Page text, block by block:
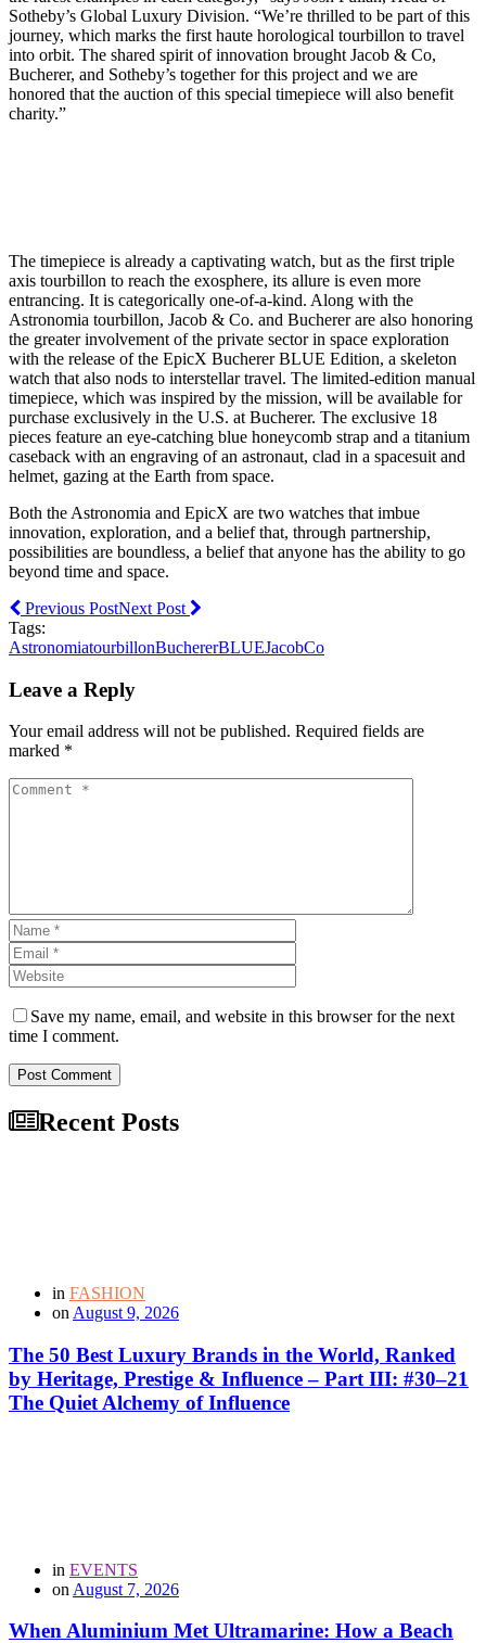
Sotheby’s Global Luxury Division. “We’re thrilled to be part of this
journey, which marks the first haute horological tourbillon to travel
into orbit. The shared spirit of innovation brought Jacob & Co,
Bucherer, and Sotheby’s together for this project and we are
honored that the auction of this special timepiece will also benefit
charity.”
The timepiece is already a captivating watch, but as the first triple
axis tourbillon to reach the exosphere, its allure is even more
entrancing. It is categorically one-of-a-kind. Along with the
Astronomia tourbillon, Jacob & Co. and Bucherer are also honoring
the greater involvement of the private sector in space exploration
with the release of the EpicX Bucherer BLUE Edition, a skeleton
watch that also nods to interstellar travel. The limited-edition manual
timepiece, which was inspired by the mission, will be available for
purchase exclusively in the U.S. at Bucherer. The exclusive 18
pieces feature an eye-catching blue honeycomb strap and a titanium
caseback with an engraving of an astronaut, clad in a spacesuit and
helmet, gazing at the Earth from space.
Both the Astronomia and EpicX are two watches that imbue
innovation, exploration, and a belief that, through partnership,
possibilities are boundless, a belief that anyone has the ability to go
beyond time and space.
Previous PostNext Post
Tags:
AstronomiatourbillonBuchererBLUEJacobCo
Leave a Reply
Your email address will not be published. Required fields are
marked *
Save my name, email, and website in this browser for the next
time I comment.
Post Comment
Recent Posts
in FASHION
on August 9, 2026
The 50 Best Luxury Brands in the World, Ranked
by Heritage, Prestige & Influence – Part III: #30–21
The Quiet Alchemy of Influence
in EVENTS
on August 7, 2026
When Aluminium Met Ultramarine: How a Beach